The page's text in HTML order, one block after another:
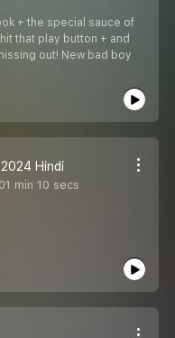
+ the special sauce of
that play button + and
out! New bad boy
Hindi
01 min 10 secs